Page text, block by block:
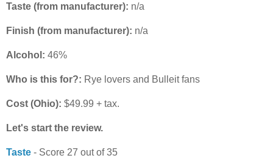
Taste (from manufacturer): n/a
Finish (from manufacturer): n/a
Alcohol: 46%
Who is this for?: Rye lovers and Bulleit fans
Cost (Ohio): $49.99 + tax.
Let's start the review.
Taste - Score 27 out of 35